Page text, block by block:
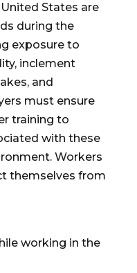
States are
during the
exposure to
inclement
and
must ensure
training to
with these
Workers
themselves from
working in the